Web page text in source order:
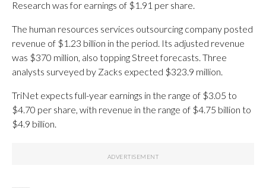
Research was for earnings of $1.91 per share.
The human resources services outsourcing company posted
revenue of $1.23 billion in the period. Its adjusted revenue
was $370 million, also topping Street forecasts. Three
analysts surveyed by Zacks expected $323.9 million.
TriNet expects full-year earnings in the range of $3.05 to
$4.70 per share, with revenue in the range of $4.75 billion to
$4.9 billion.